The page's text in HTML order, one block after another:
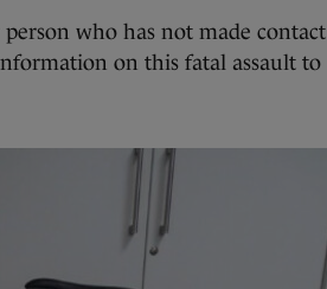
who has not made contact
on this fatal assault to